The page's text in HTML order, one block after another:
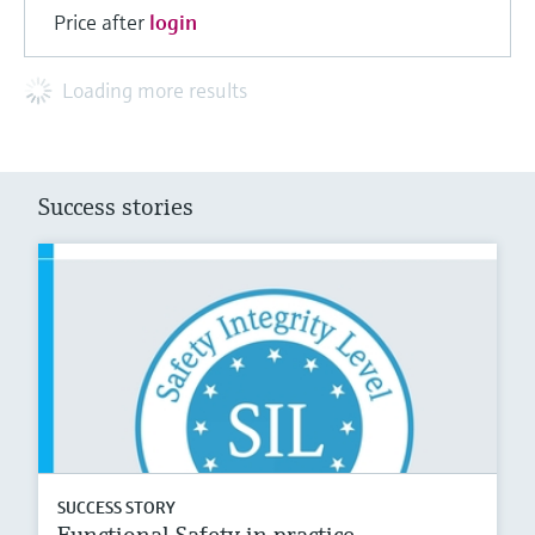
Price after login
Loading more results
Success stories
SUCCESS STORY